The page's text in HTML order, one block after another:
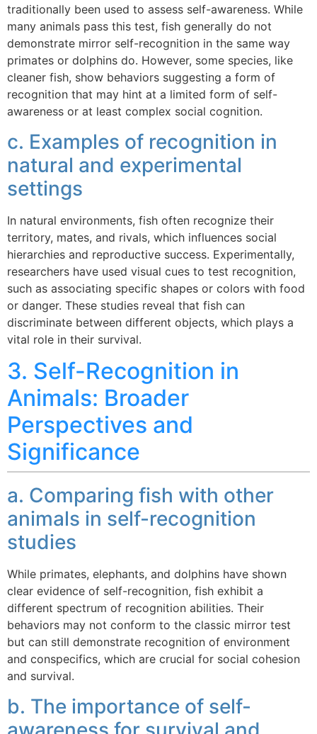
traditionally been used to assess self-awareness. While
many animals pass this test, fish generally do not
demonstrate mirror self-recognition in the same way
primates or dolphins do. However, some species, like
cleaner fish, show behaviors suggesting a form of
recognition that may hint at a limited form of self-
awareness or at least complex social cognition.
c. Examples of recognition in
natural and experimental
settings
In natural environments, fish often recognize their
territory, mates, and rivals, which influences social
hierarchies and reproductive success. Experimentally,
researchers have used visual cues to test recognition,
such as associating specific shapes or colors with food
or danger. These studies reveal that fish can
discriminate between different objects, which plays a
vital role in their survival.
3. Self-Recognition in
Animals: Broader
Perspectives and
Significance
a. Comparing fish with other
animals in self-recognition
studies
While primates, elephants, and dolphins have shown
clear evidence of self-recognition, fish exhibit a
different spectrum of recognition abilities. Their
behaviors may not conform to the classic mirror test
but can still demonstrate recognition of environment
and conspecifics, which are crucial for social cohesion
and survival.
b. The importance of self-